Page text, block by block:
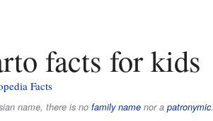
facts for kids
Facts
name, there is no family namenor a patronymic.